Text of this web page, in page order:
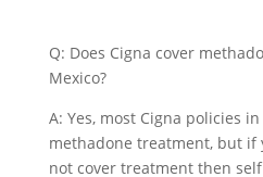
Q: Does Cigna cover
Mexico?
A: Yes, most Cigna policies
methadone treatment, but if
not cover treatment then